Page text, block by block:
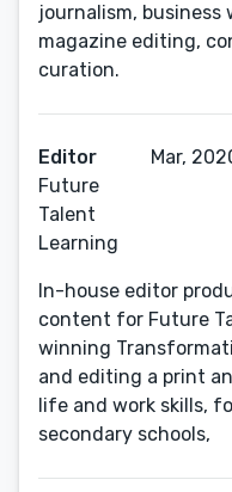
journalism,
magazine editing,
curation.
Editor
Future
Talent
Learning
Mar,
In-house editor
content for Future
winning
and editing a print
life and work skills,
secondary schools,